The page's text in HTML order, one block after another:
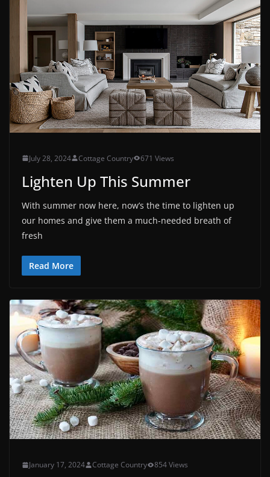
July 28, 2024 Cottage Country 671 Views
Lighten Up This Summer
With summer now here, now’s the time to lighten up
our homes and give them a much-needed breath of
fresh
Read More
January 17, 2024 Cottage Country 854 Views